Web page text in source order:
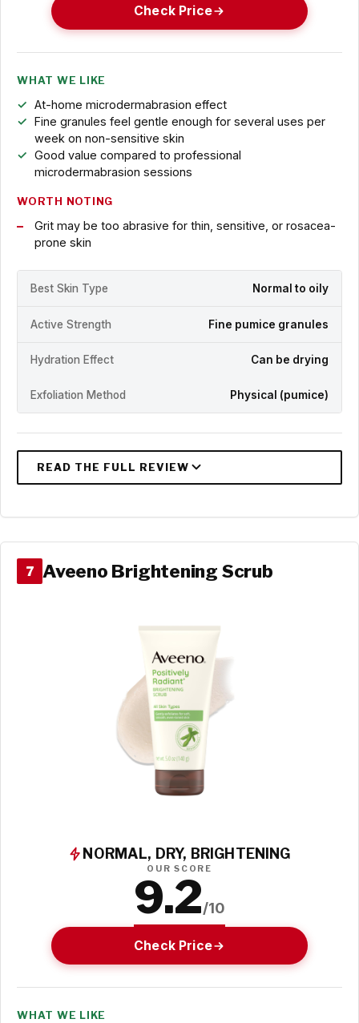
Check Price
WHAT WE LIKE
At-home microdermabrasion effect
Fine granules feel gentle enough for several uses per
week on non-sensitive skin
Good value compared to professional
microdermabrasion sessions
WORTH NOTING
Grit may be too abrasive for thin, sensitive, or rosacea-
prone skin
Best Skin Type Normal to oily
Active Strength Fine pumice granules
Hydration Effect Can be drying
Exfoliation Method Physical (pumice)
7 Aveeno Brightening Scrub
NORMAL, DRY, BRIGHTENING
OUR SCORE
9.2/10
Check Price
WHAT WE LIKE